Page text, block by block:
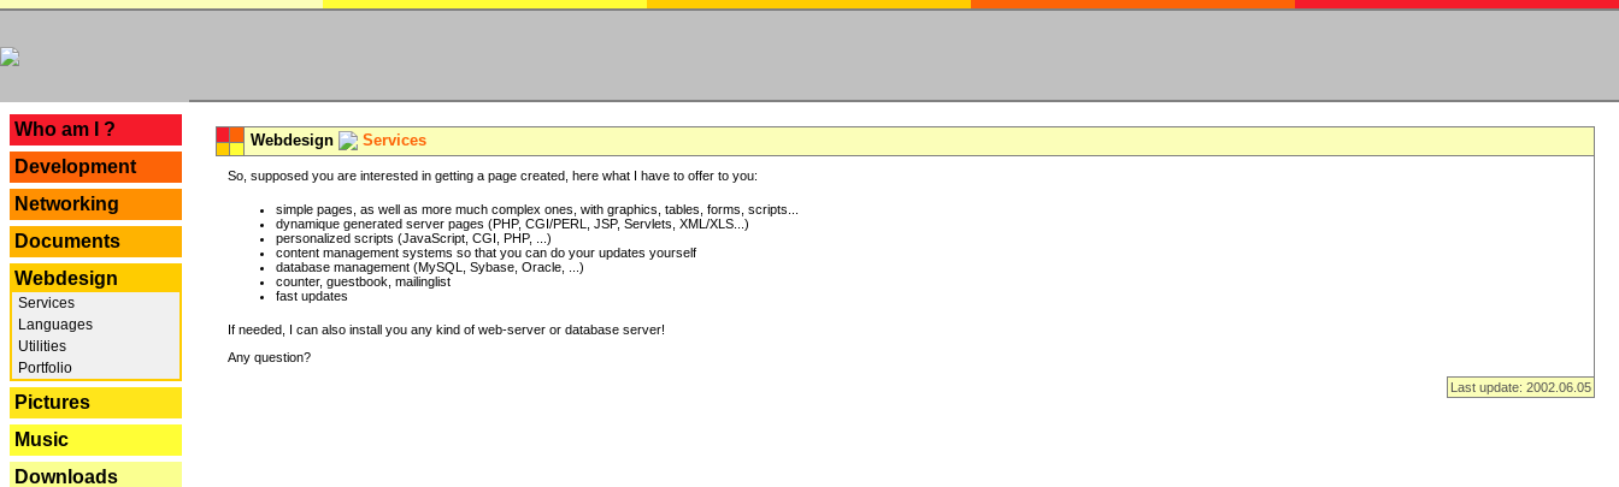
Who am I ?
Development
Networking
Documents
Webdesign
Services
Languages
Utilities
Portfolio
Pictures
Music
Downloads
Webdesign Services
So, supposed you are interested in getting a page created, here what I have to offer to you:
simple pages, as well as more much complex ones, with graphics, tables, forms, scripts...
dynamique generated server pages (PHP, CGI/PERL, JSP, Servlets, XML/XLS...)
personalized scripts (JavaScript, CGI, PHP, ...)
content management systems so that you can do your updates yourself
database management (MySQL, Sybase, Oracle, ...)
counter, guestbook, mailinglist
fast updates
If needed, I can also install you any kind of web-server or database server!
Any question?
Last update: 2002.06.05